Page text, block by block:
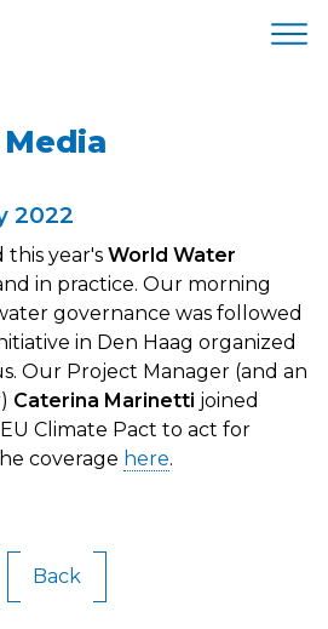
2022
this year's World Water
in practice. Our morning
governance was followed
in Den Haag organized
Our Project Manager (and an
Caterina Marinetti joined
Climate Pact to act for
coverage here.
Back